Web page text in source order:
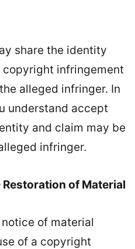
share the identity
infringement
alleged infringer. In
understand accept
and claim may be
infringer.
of Material
of material
of a copyright